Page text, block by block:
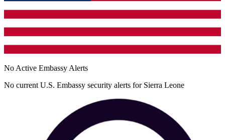
No Active Embassy Alerts
No current U.S. Embassy security alerts for Sierra Leone